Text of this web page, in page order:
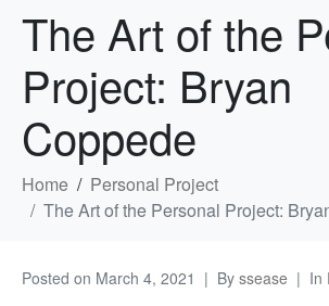
The Art of the
Project: Bryan
Coppede
Home
Personal Project
The Art of the Personal Project:
Posted on March 4, 2021 By ssease In